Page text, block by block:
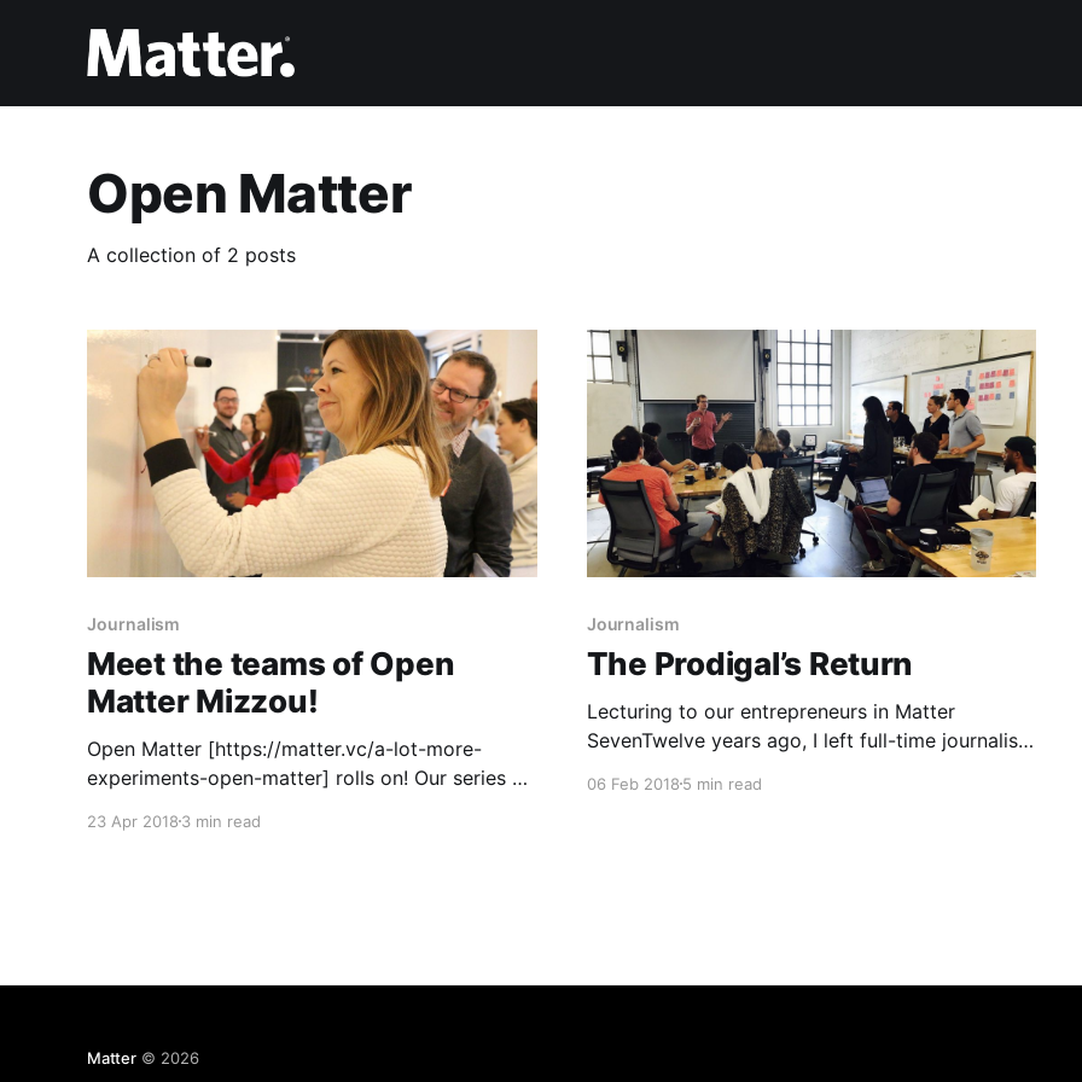
Open Matter
A collection of 2 posts
Journalism
Meet the teams of Open
Matter Mizzou!
Open Matter [https://matter.vc/a-lot-more-
experiments-open-matter] rolls on! Our series of
innovation bootcamps kicks off in earnest
23 Apr 2018 3 min read
Journalism
The Prodigal’s Return
Lecturing to our entrepreneurs in Matter
SevenTwelve years ago, I left full-time journalism
the challenges I saw all around me. The Internet
06 Feb 20185 min read
Matter© 2026